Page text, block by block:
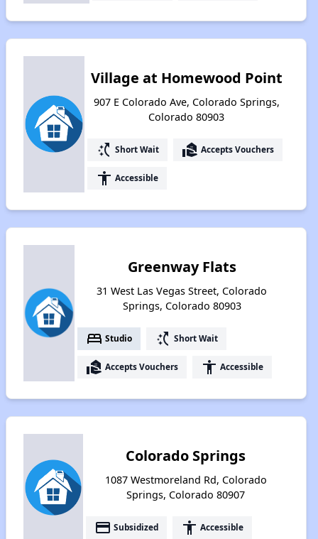
Village at Homewood Point
907 E Colorado Ave, Colorado Springs,
Colorado 80903
switch_access_shortcut Short Wait real_estate_agent Accepts Vouchers
accessibility Accessible
Greenway Flats
31 West Las Vegas Street, Colorado
Springs, Colorado 80903
bed Studio switch_access_shortcut Short Wait
real_estate_agent Accepts Vouchers accessibility Accessible
Colorado Springs
1087 Westmoreland Rd, Colorado
Springs, Colorado 80907
payment Subsidized accessibility Accessible